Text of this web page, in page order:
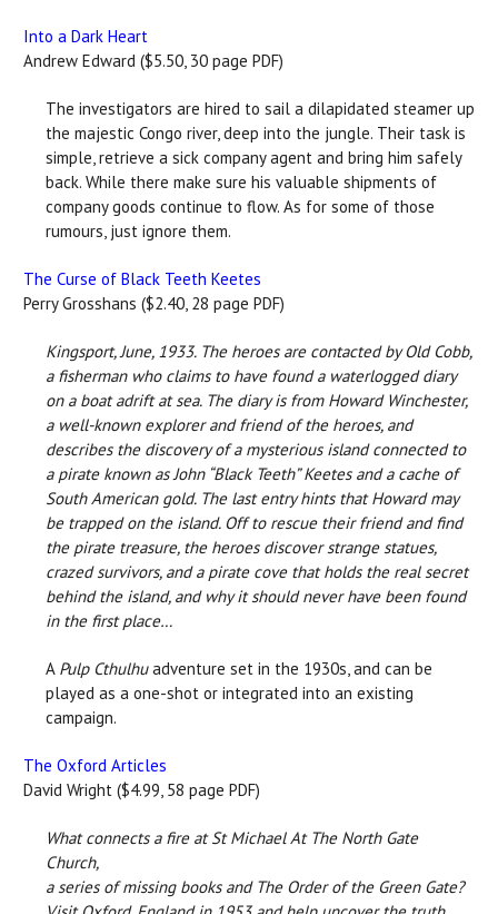
Into a Dark Heart
Andrew Edward ($5.50, 30 page PDF)
The investigators are hired to sail a dilapidated steamer up
the majestic Congo river, deep into the jungle. Their task is
simple, retrieve a sick company agent and bring him safely
back. While there make sure his valuable shipments of
company goods continue to flow. As for some of those
rumours, just ignore them.
The Curse of Black Teeth Keetes
Perry Grosshans ($2.40, 28 page PDF)
Kingsport, June, 1933. The heroes are contacted by Old Cobb,
a fisherman who claims to have found a waterlogged diary
on a boat adrift at sea. The diary is from Howard Winchester,
a well-known explorer and friend of the heroes, and
describes the discovery of a mysterious island connected to
a pirate known as John “Black Teeth” Keetes and a cache of
South American gold. The last entry hints that Howard may
be trapped on the island. Off to rescue their friend and find
the pirate treasure, the heroes discover strange statues,
crazed survivors, and a pirate cove that holds the real secret
behind the island, and why it should never have been found
in the first place…
A Pulp Cthulhuadventure set in the 1930s, and can be
played as a one-shot or integrated into an existing
campaign.
The Oxford Articles
David Wright ($4.99, 58 page PDF)
What connects a fire at St Michael At The North Gate
Church,
a series of missing books and The Order of the Green Gate?